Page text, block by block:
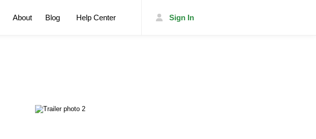
Sign In
About Blog Help Center